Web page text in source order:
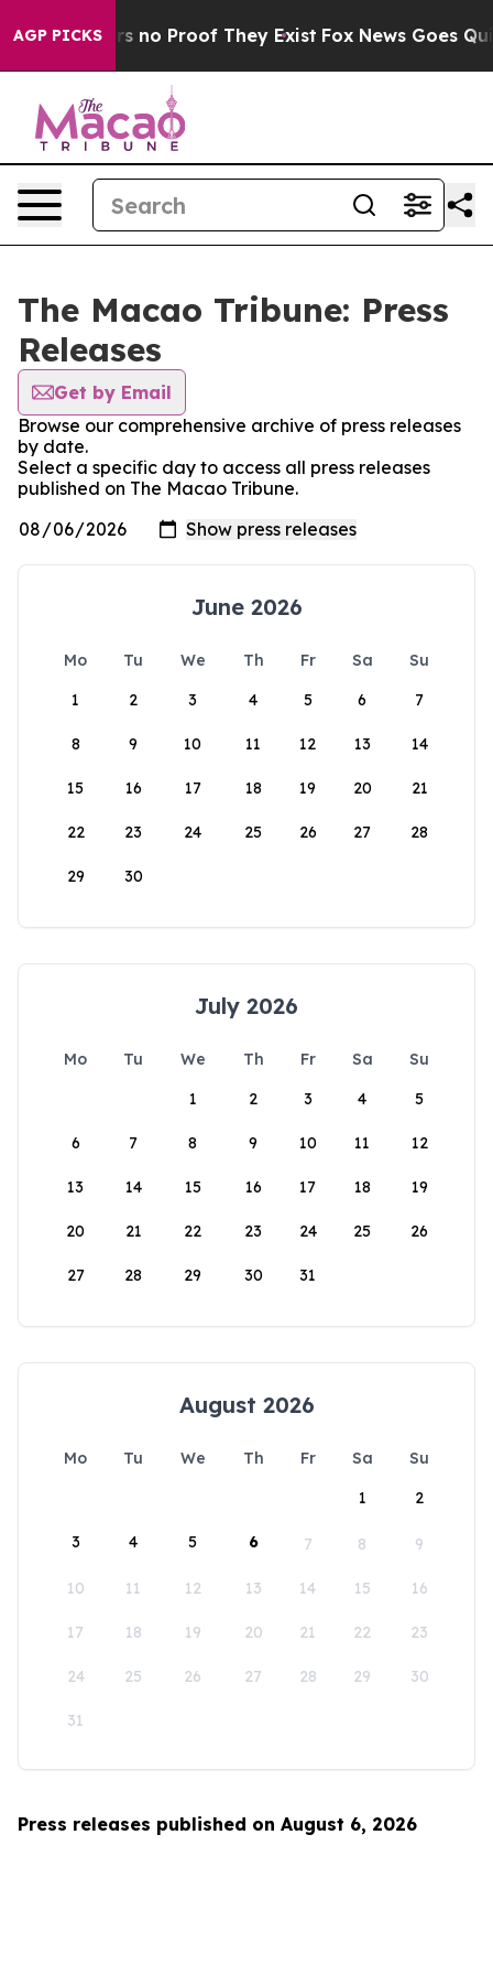
AGP PICKS
but Offers no Proof They Exist Fox News Goes
The Macao Tribune: Press
Releases
Get by Email
Browse our comprehensive archive of press releases
by date.
Select a specific day to access all press releases
published on The Macao Tribune.
June 2026
Mo Tu We Th Fr Sa
Su
1
2 3 4 5 6 7
8 9 10 11 12 13 14
15 16 17 18 19 20 21
22 23 24 25 26 27 28
29 30
July 2026
Mo Tu We Th Fr Sa
Su
1
2 3 4 5
6 7 8 9 10 11 12
13 14 15 16 17 18 19
20 21 22 23 24 25 26
27 28 29 30 31
August 2026
Mo Tu We Th Fr Sa
Su
1
2
3 4 5 6 7 8 9
10 11 12 13 14 15 16
17 18 19 20 21 22 23
24 25 26 27 28 29 30
31
Press releases published on August 6, 2026